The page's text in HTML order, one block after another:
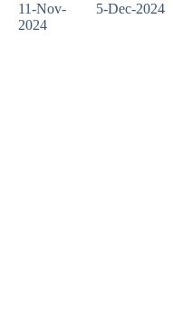
11-Nov-
2024
5-Dec-2024